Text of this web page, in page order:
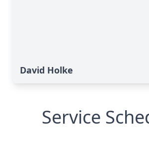
David Holke
Service